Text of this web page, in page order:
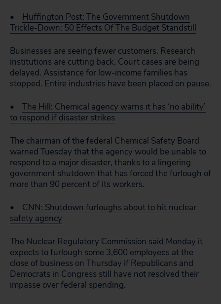
• Huffington Post: The Government Shutdown
Trickle-Down: 50 Effects Of The Budget Standstill
Businesses are seeing fewer customers. Research
institutions are cutting back. Court cases are being
delayed. Assistance for low-income families has
stopped. Entire industries have been placed on pause.
• The Hill: Chemical agency warns it has ‘no ability’
to respond if disaster strikes
The chairman of the federal Chemical Safety Board
warned Tuesday that the agency would be unable to
respond to a major disaster, thanks to a lingering
government shutdown that has forced the furlough of
more than 90 percent of its workers.
• CNN: Shutdown furloughs about to hit nuclear
safety agency
The Nuclear Regulatory Commission said Monday it
expects to furlough some 3,600 employees at the
close of business on Thursday if Republicans and
Democrats in Congress still have not resolved their
impasse over federal spending.